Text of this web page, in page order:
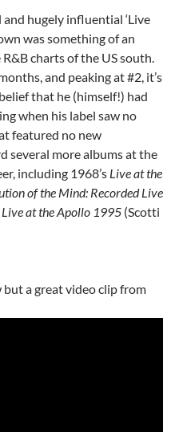
hugely influential ‘Live
was something of an
charts of the US south.
and peaking at #2, it’s
that he (himself!) had
when his label saw no
featured no new
several more albums at the
including 1968’s Live at the
of the Mind: Recorded Live
Live at the Apollo 1995 (Scotti
a great video clip from